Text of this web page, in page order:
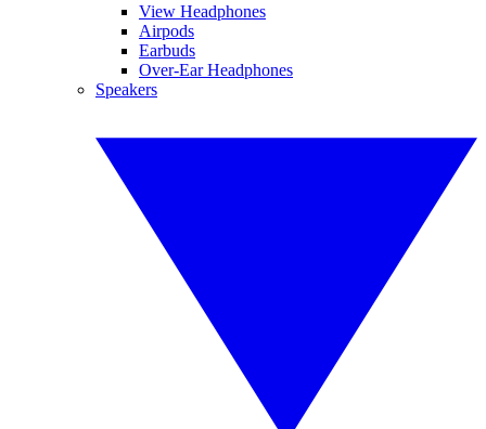
View Headphones
Airpods
Earbuds
Over-Ear Headphones
Speakers